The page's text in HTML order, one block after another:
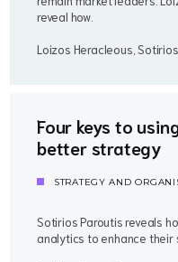
reveal how.
Loizos Heracleous,
Four keys to
better strategy
STRATEGY AND
Sotirios Paroutis reveals
analytics to enhance their